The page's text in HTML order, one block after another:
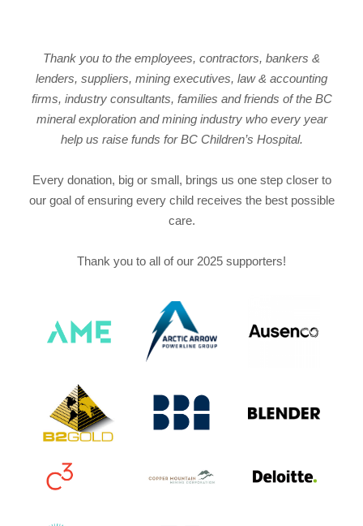
Thank you to the employees, contractors, bankers &
lenders, suppliers, mining executives, law & accounting
firms, industry consultants, families and friends of the BC
mineral exploration and mining industry who every year
help us raise funds for BC Children’s Hospital.
Every donation, big or small, brings us one step closer to
our goal of ensuring every child receives the best possible
care.
Thank you to all of our 2025 supporters!